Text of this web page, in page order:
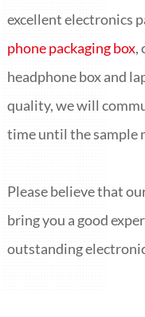
excellent electronics
phone packaging box,
headphone box and
quality, we will
time until the sample
Please believe that
bring you a good
outstanding